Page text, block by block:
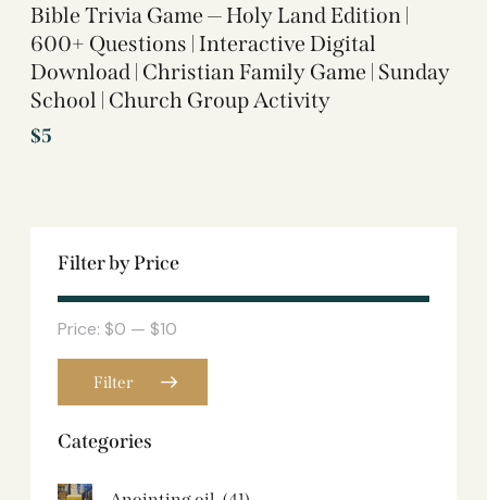
Bible Trivia Game — Holy Land Edition |
600+ Questions | Interactive Digital
Download | Christian Family Game | Sunday
School | Church Group Activity
$5
Filter by Price
Filter
Price: $0 — $10
Categories